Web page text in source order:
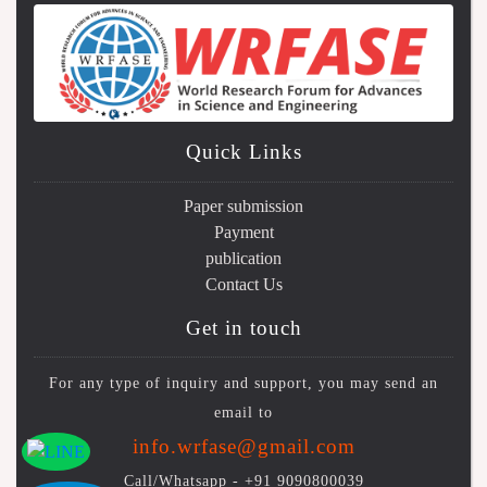
Quick Links
Paper submission
Payment
publication
Contact Us
Get in touch
For any type of inquiry and support, you may send an
email to
info.wrfase@gmail.com
Call/Whatsapp - +91 9090800039